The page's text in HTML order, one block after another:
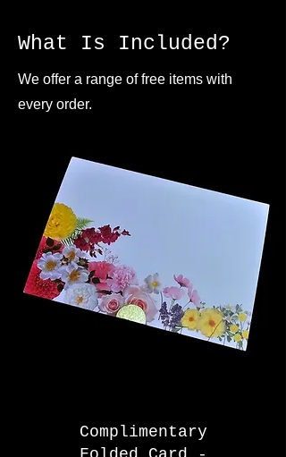
What Is Included?
We offer a range of free items with
every order.
Complimentary